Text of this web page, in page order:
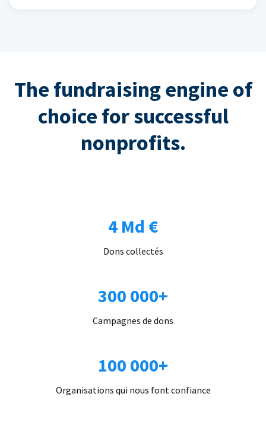
The fundraising engine of
choice for successful
nonprofits.
4 Md €
Dons collectés
300 000+
Campagnes de dons
100 000+
Organisations qui nous font confiance